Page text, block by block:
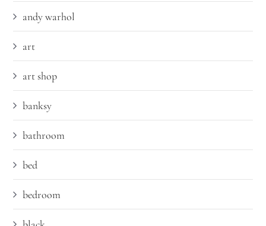
andy warhol
art
art shop
banksy
bathroom
bed
bedroom